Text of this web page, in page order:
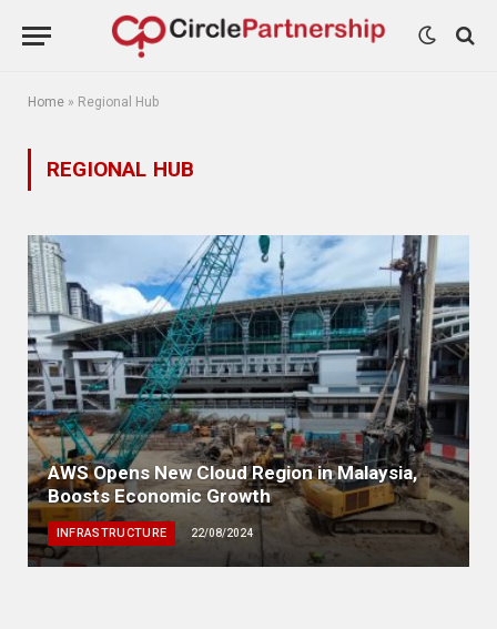
Home » Regional Hub
REGIONAL HUB
AWS Opens New Cloud Region in Malaysia,
Boosts Economic Growth
INFRASTRUCTURE 22/08/2024